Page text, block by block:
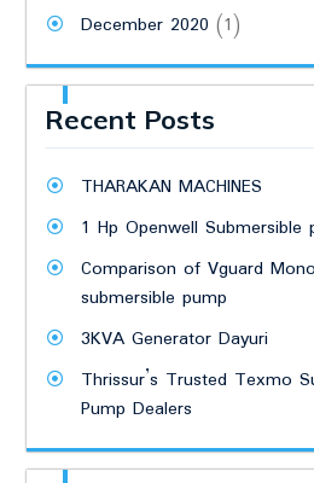
December 2020 (1)
Recent Posts
THARAKAN MACHINES
1 Hp Openwell Submersible
Comparison of Vguard
submersible pump
3KVA Generator Dayuri
Thrissur’s Trusted Texmo
Pump Dealers